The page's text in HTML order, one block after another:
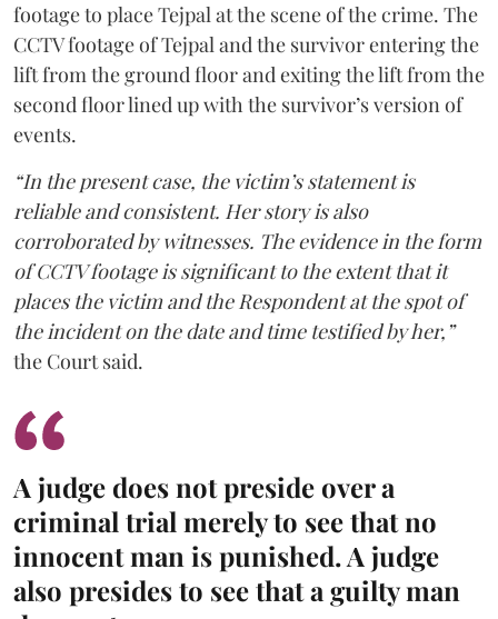
footage to place Tejpal at the scene of the crime. The
CCTV footage of Tejpal and the survivor entering the
lift from the ground floor and exiting the lift from the
second floor lined up with the survivor’s version of
events.
“In the present case, the victim’s statement is
reliable and consistent. Her story is also
corroborated by witnesses. The evidence in the form
of CCTV footage is significant to the extent that it
places the victim and the Respondent at the spot of
the incident on the date and time testified by her,”
the Court said.
A judge does not preside over a
criminal trial merely to see that no
innocent man is punished. A judge
also presides to see that a guilty man